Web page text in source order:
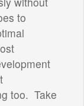
to
too. Take